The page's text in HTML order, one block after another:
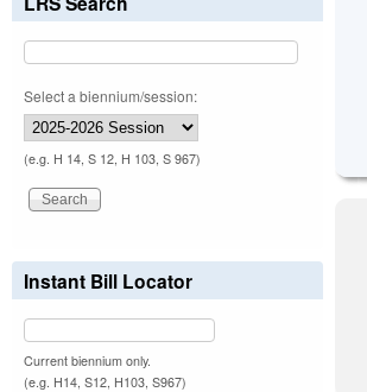
Select a biennium/session:
(e.g. H 14, S 12, H 103, S 967)
Instant Bill Locator
Current biennium only.
(e.g. H14, S12, H103, S967)